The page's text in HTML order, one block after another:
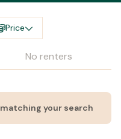
Price
No renters
your search